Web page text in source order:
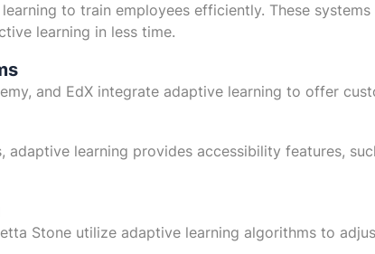
to train employees efficiently. These
learning in less time.
and EdX integrate adaptive learning to offer
adaptive learning provides accessibility features,
Stone utilize adaptive learning algorithms to